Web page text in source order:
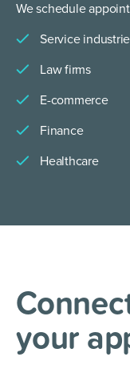
We schedule
Service
Law firms
E-commerce
Finance
Healthcare
your